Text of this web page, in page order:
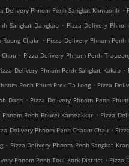
Delivery Phnom Penh Sangkat Khmuonh .
Sangkat Dangkao . Pizza Delivery
Chakr . Pizza Delivery Phnom Penh
. Pizza Delivery Phnom Penh
Delivery Phnom Penh Sangkat Kakab .
Penh Phum Prek Ta Long . Pizza
Dach . Pizza Delivery Phnom Penh
Phnom Penh Bourei Kameakkar . Pizza
Delivery Phnom Penh Chaom Chau .
. Pizza Delivery Phnom Penh Sangkat
Phnom Penh Toul Kork District . Pizza